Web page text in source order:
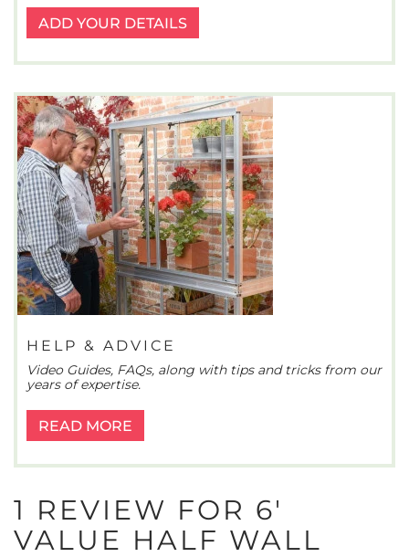
ADD YOUR DETAILS
HELP & ADVICE
Video Guides, FAQs, along with tips and tricks from our
years of expertise.
READ MORE
1 REVIEW FOR 6′
VALUE HALF WALL